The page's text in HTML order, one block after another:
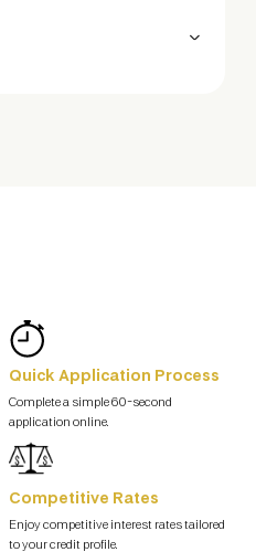
Quick Application Process
Complete a simple 60-second
application online.
Competitive Rates
Enjoy competitive interest rates tailored
to your credit profile.